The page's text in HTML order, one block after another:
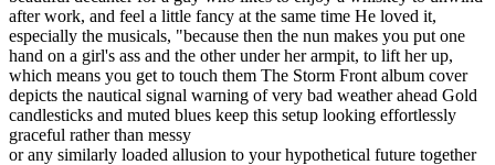
after work, and feel a little fancy at the same time He loved it,
especially the musicals, "because then the nun makes you put one
hand on a girl's ass and the other under her armpit, to lift her up,
which means you get to touch them The Storm Front album cover
depicts the nautical signal warning of very bad weather ahead Gold
candlesticks and muted blues keep this setup looking effortlessly
graceful rather than messy
or any similarly loaded allusion to your hypothetical future together